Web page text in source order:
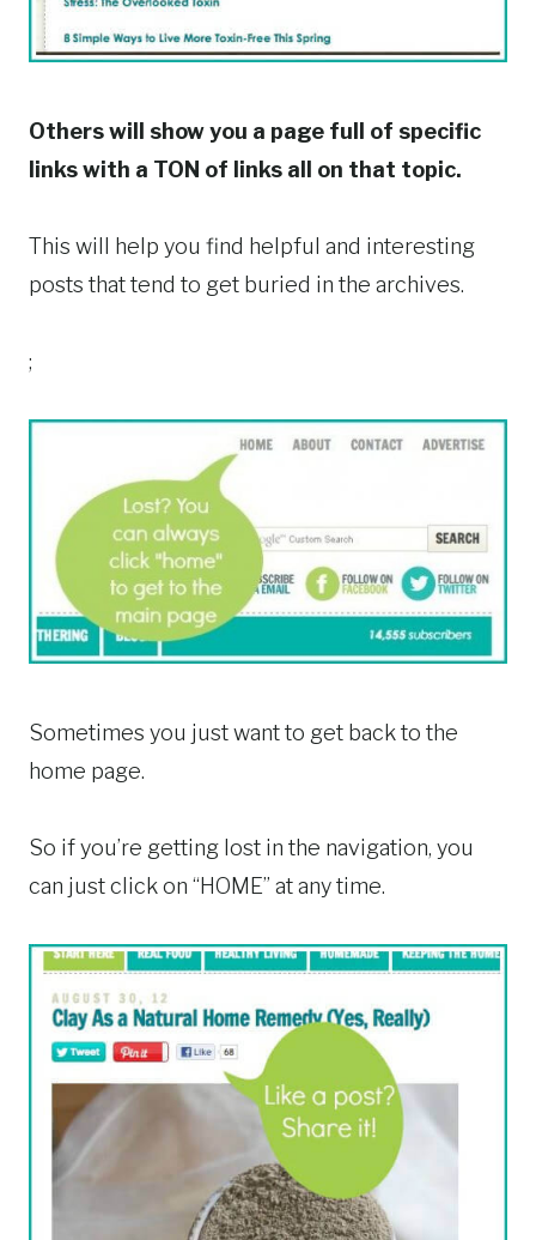
Others will show you a page full of specific
linkswith a TON of links all on that topic.
This will help you find helpful and interesting
posts that tend to get buried in the archives.
;
Sometimes you just want to get back to the
home page.
So if you’re getting lost in the navigation, you
can just click on “HOME” at any time.